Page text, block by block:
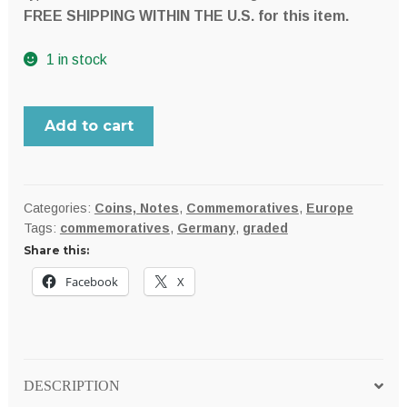
FREE SHIPPING WITHIN THE U.S. for this item.
1 in stock
Germany,
commemorative
silver
2
Mark;
NGC
Add to cart
Categories: Coins, Notes, Commemoratives, Europe
Tags: commemoratives, Germany, graded
Share this:
Facebook X
DESCRIPTION